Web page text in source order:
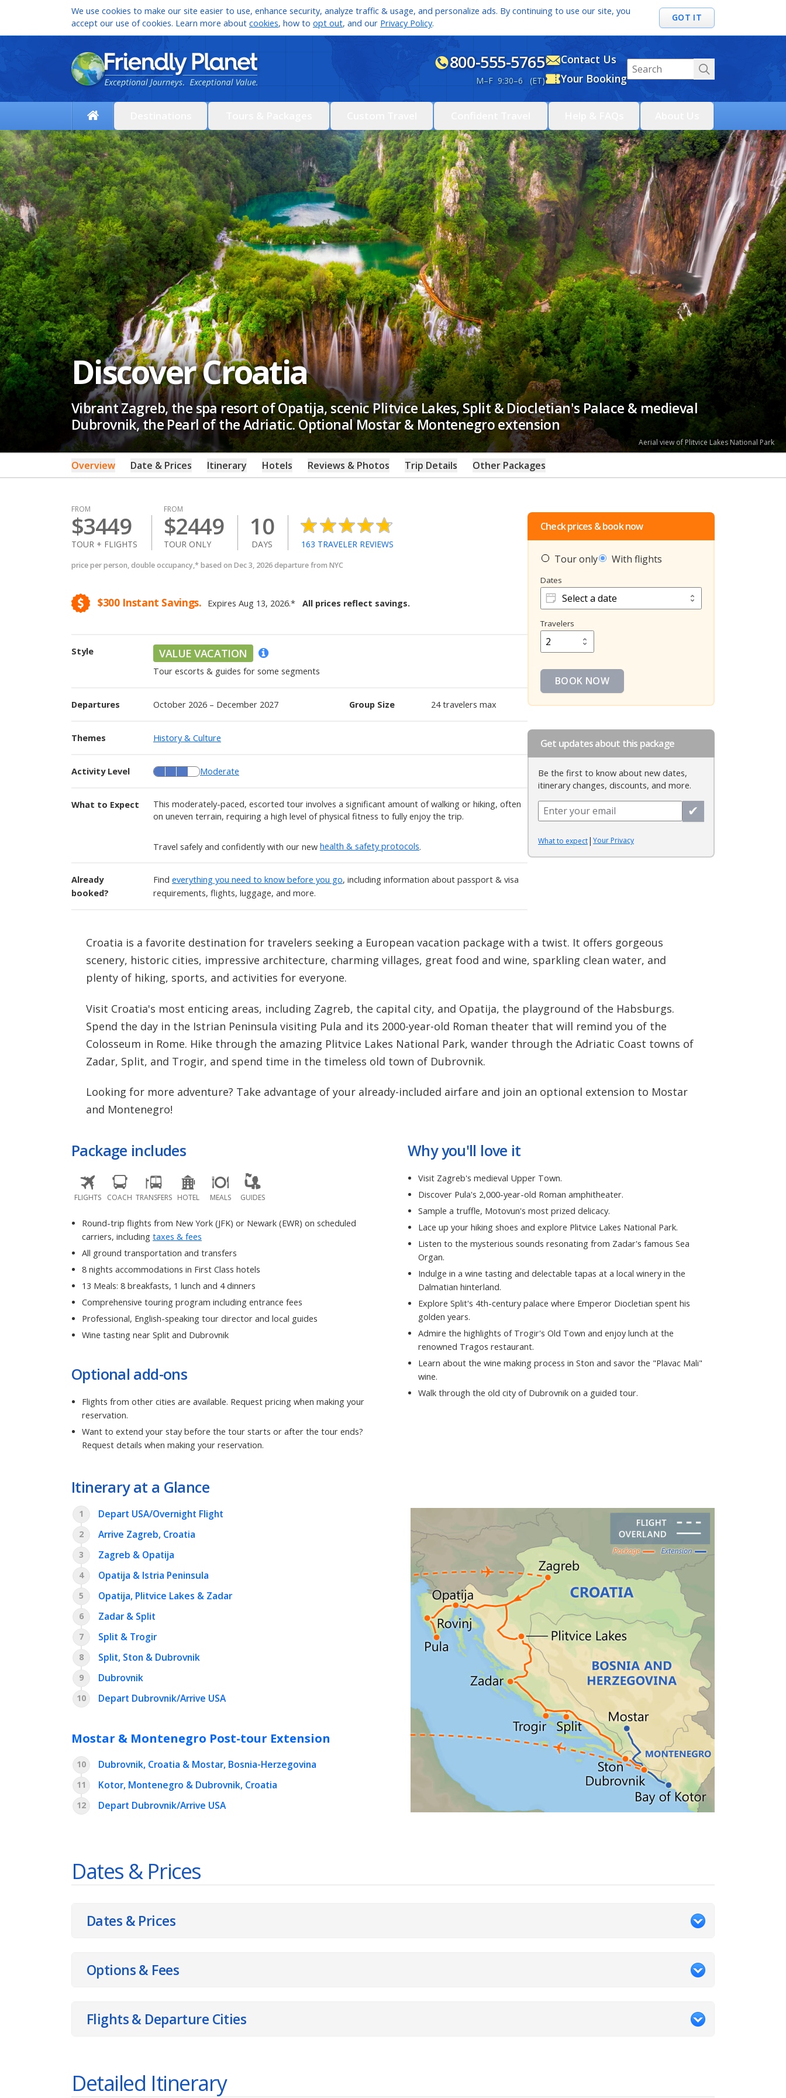
GOT IT
We use cookies to make our site easier to use, enhance security, analyze traffic & usage, and personalize ads. By continuing to use our site, you
accept our use of cookies. Learn more about cookies, how to opt out, and our Privacy Policy.
800-555-5765
M–F 9:30–6 (ET)
Contact Us
Your Booking
Discover Croatia
Vibrant Zagreb, the spa resort of Opatija, scenic Plitvice Lakes, Split & Diocletian's Palace & medieval
Dubrovnik, the Pearl of the Adriatic. Optional Mostar & Montenegro extension
Seafront promenade in Rovinj
Overview Date & Prices Itinerary Hotels Reviews & Photos Trip Details Other Packages
FROM
$3449
TOUR + FLIGHTS
FROM
$2449
TOUR ONLY
10
DAYS 163 TRAVELER REVIEWS
price per person, double occupancy,* based on Dec 3, 2026 departure from NYC
$300 Instant Savings. ExpiresAug 13, 2026.*All prices reflect savings.
Style VALUE VACATION
Tour escorts & guides for some segments
Departures October 2026 – December 2027 Group Size 24travelers max
Themes History & Culture
Activity Level Moderate
What to Expect
This moderately-paced, escorted tour involves a significant amount of walking or hiking, often
on uneven terrain, requiring a high level of physical fitness to fully enjoy the trip.
Travel safely and confidently with our new health & safety protocols.
Already
booked?
Find everything you need to know before you go, including information about passport & visa
requirements, flights, luggage, and more.
Check prices & book now
Tour only With flights
Dates
Dates
Travelers
Travelers
BOOK NOW
Get updates about this package
Be the first to know about new dates,
itinerary changes, discounts, and more.
✔
What to expect| Your Privacy
Croatia is a favorite destination for travelers seeking a European vacation package with a twist. It offers gorgeous
scenery, historic cities, impressive architecture, charming villages, great food and wine, sparkling clean water, and
plenty of hiking, sports, and activities for everyone.
Visit Croatia's most enticing areas, including Zagreb, the capital city, and Opatija, the playground of the Habsburgs.
Spend the day in the Istrian Peninsula visiting Pula and its 2000-year-old Roman theater that will remind you of the
Colosseum in Rome. Hike through the amazing Plitvice Lakes National Park, wander through the Adriatic Coast towns of
Zadar, Split, and Trogir, and spend time in the timeless old town of Dubrovnik.
Looking for more adventure? Take advantage of your already-included airfare and join an optional extension to Mostar
and Montenegro!
Package includes
FLIGHTS COACH TRANSFERS HOTEL MEALS GUIDES
Round-trip flights from New York (JFK) or Newark (EWR) on scheduled
carriers, including taxes & fees
All ground transportation and transfers
8 nights accommodations in First Class hotels
13 Meals: 8 breakfasts, 1 lunch and 4 dinners
Comprehensive touring program including entrance fees
Professional, English-speaking tour director and local guides
Wine tasting near Split and Dubrovnik
Optional add-ons
Flights from other cities are available. Request pricing when making your
reservation.
Want to extend your stay before the tour starts or after the tour ends?
Request details when making your reservation.
Why you'll love it
Visit Zagreb's medieval Upper Town.
Discover Pula's 2,000-year-old Roman amphitheater.
Sample a truffle, Motovun's most prized delicacy.
Lace up your hiking shoes and explore Plitvice Lakes National Park.
Listen to the mysterious sounds resonating from Zadar's famous Sea
Organ.
Indulge in a wine tasting and delectable tapas at a local winery in the
Dalmatian hinterland.
Explore Split's 4th-century palace where Emperor Diocletian spent his
golden years.
Admire the highlights of Trogir's Old Town and enjoy lunch at the
renowned Tragos restaurant.
Learn about the wine making process in Ston and savor the "Plavac Mali"
wine.
Walk through the old city of Dubrovnik on a guided tour.
Itinerary at a Glance
1 Depart USA/Overnight Flight
2 Arrive Zagreb, Croatia
3 Zagreb & Opatija
4 Opatija & Istria Peninsula
5 Opatija, Plitvice Lakes & Zadar
6 Zadar & Split
7 Split & Trogir
8 Split, Ston & Dubrovnik
9 Dubrovnik
10 Depart Dubrovnik/Arrive USA
Mostar & Montenegro Post-tour Extension
10 Dubrovnik, Croatia & Mostar, Bosnia-Herzegovina
11 Kotor, Montenegro & Dubrovnik, Croatia
12 Depart Dubrovnik/Arrive USA
Dates & Prices
Dates & Prices
Options & Fees
Flights & Departure Cities
Detailed Itinerary